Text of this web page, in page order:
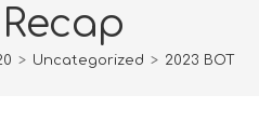
> Uncategorized > 2023 BOTW